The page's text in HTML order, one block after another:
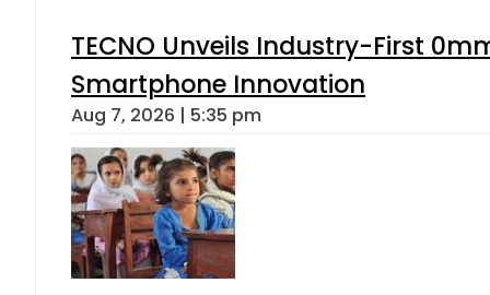
TECNO Unveils Industry-First
Smartphone Innovation
Aug 7, 2026 | 5:35 pm